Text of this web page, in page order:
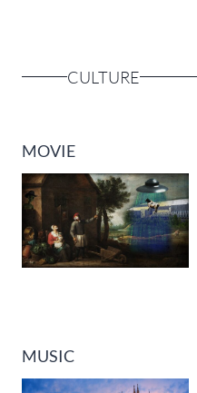
CULTURE
MOVIE
MUSIC